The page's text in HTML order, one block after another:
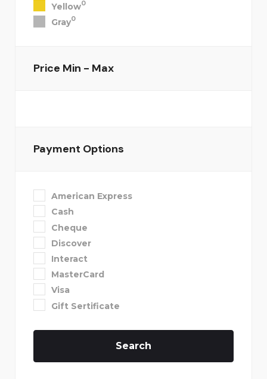
Yellow0
Gray0
Price Min - Max
Payment Options
American Express
Cash
Cheque
Discover
Interact
MasterCard
Visa
Gift Sertificate
Search